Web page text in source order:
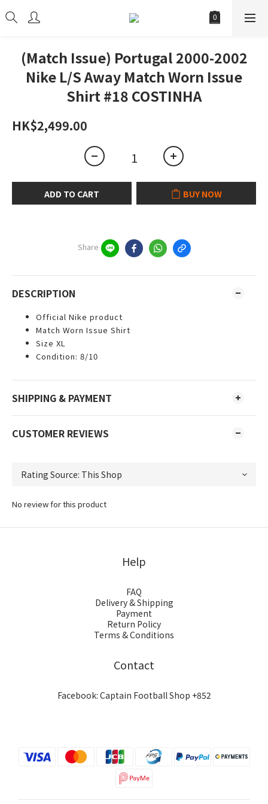
(Match Issue) Portugal 2000-2002
Nike L/S Away Match Worn Issue
Shirt #18 COSTINHA
HK$2,499.00
ADD TO CART BUY NOW
Share
DESCRIPTION
Official Nike product
Match Worn Issue Shirt
Size XL
Condition: 8/10
SHIPPING & PAYMENT
CUSTOMER REVIEWS
No review for this product
Help
FAQ
Delivery & Shipping
Payment
Return Policy
Terms & Conditions
Contact
Facebook: Captain Football Shop +852